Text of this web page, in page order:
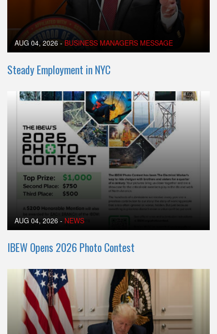
AUG 04, 2026 - BUSINESS MANAGERS MESSAGE
Steady Employment in NYC
AUG 04, 2026 - NEWS
IBEW Opens 2026 Photo Contest